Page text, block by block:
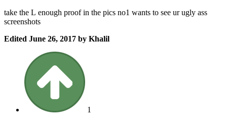
take the L enough proof in the pics no1 wants to see ur ugly ass
screenshots
Edited June 26, 2017 by Khalil
1